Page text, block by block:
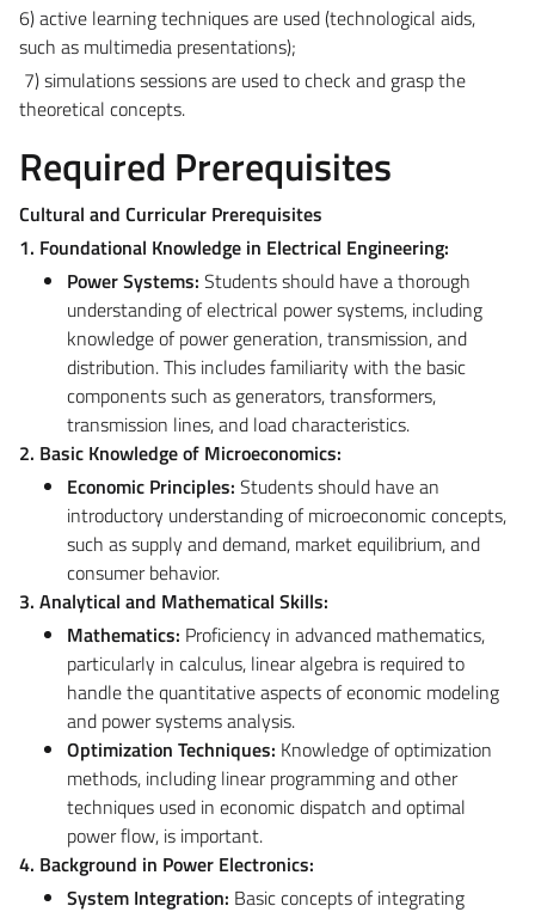
6) active learning techniques are used (technological aids,
such as multimedia presentations);
7) simulations sessions are used to check and grasp the
theoretical concepts.
Required Prerequisites
Cultural and Curricular Prerequisites
1. Foundational Knowledge in Electrical Engineering:
Power Systems: Students should have a thorough
understanding of electrical power systems, including
knowledge of power generation, transmission, and
distribution. This includes familiarity with the basic
components such as generators, transformers,
transmission lines, and load characteristics.
2. Basic Knowledge of Microeconomics:
Economic Principles: Students should have an
introductory understanding of microeconomic concepts,
such as supply and demand, market equilibrium, and
consumer behavior.
3. Analytical and Mathematical Skills:
Mathematics: Proficiency in advanced mathematics,
particularly in calculus, linear algebra is required to
handle the quantitative aspects of economic modeling
and power systems analysis.
Optimization Techniques: Knowledge of optimization
methods, including linear programming and other
techniques used in economic dispatch and optimal
power flow, is important.
4. Background in Power Electronics:
System Integration: Basic concepts of integrating